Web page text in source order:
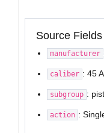
Source
manufacturer
caliber : 45
subgroup :
action :